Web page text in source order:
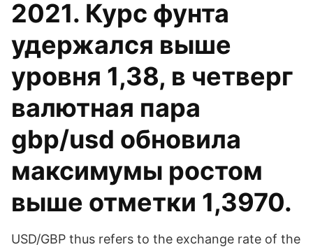
2021. Курс фунта
удержался выше
уровня 1,38, в четверг
валютная пара
gbp/usd обновила
максимумы ростом
выше отметки 1,3970.
USD/GBP thus refers to the exchange rate of the